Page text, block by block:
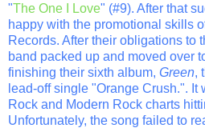
"The One I Love" (#9). After that
happy with the promotional skills
Records. After their obligations to
band packed up and moved over
finishing their sixth album, Green,
lead-off single "Orange Crush.".
Rock and Modern Rock charts
Unfortunately, the song failed to